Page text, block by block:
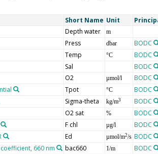
Short Name Unit
Depth water m
Press dbar BODC
Temp °C BODC
Sal BODC
O2 µmol/l BODC
Tpot °C BODC
Sigma-theta kg/m3 BODC
O2 sat % BODC
F chl µg/l BODC
Ed µmol/m2/s BODC
660 nm bac660 1/m BODC